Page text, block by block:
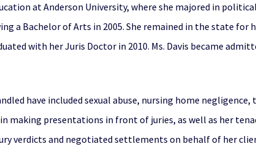
at Anderson University, where she majored in
a Bachelor of Arts in 2005. She remained in the state
with her Juris Doctor in 2010. Ms. Davis became
have included sexual abuse, nursing home
making presentations in front of juries, as well as her
verdicts and negotiated settlements on behalf of her